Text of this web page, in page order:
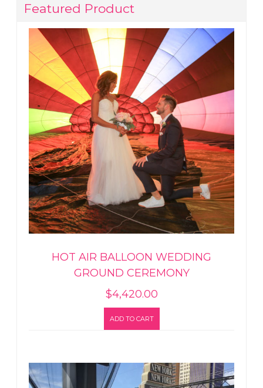
Featured Product
HOT AIR BALLOON WEDDING
GROUND CEREMONY
$4,420.00
ADD TO CART